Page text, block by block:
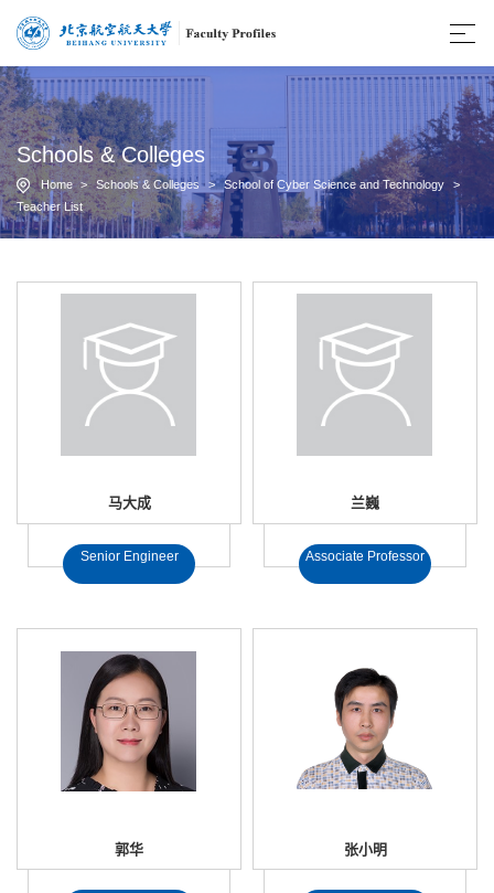
Schools & Colleges
Home > Schools & Colleges > School of Cyber Science and Technology
>
Teacher List
马大成
Senior Engineer
兰巍
Associate Professor
郭华 张小明